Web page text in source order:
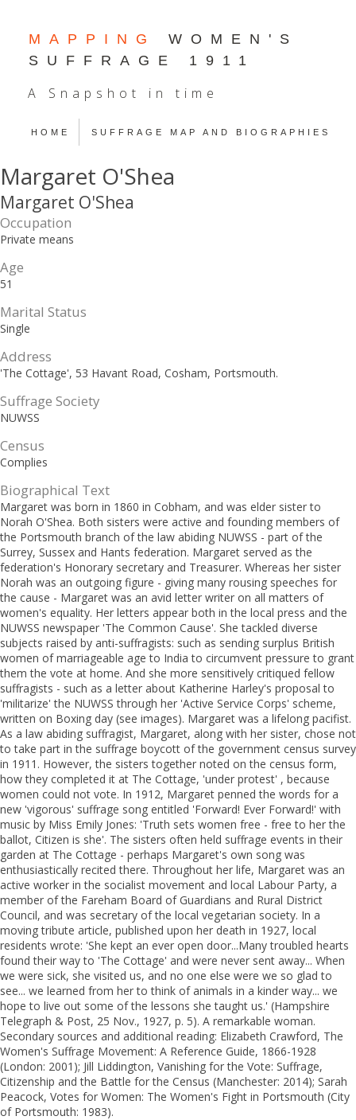
MAPPING
WOMEN'S
SUFFRAGE 1911
A Snapshot in time
HOME SUFFRAGE MAP AND BIOGRAPHIES
Margaret O'Shea
Margaret O'Shea
Occupation
Private means
Age
51
Marital Status
Single
Address
'The Cottage', 53 Havant Road, Cosham, Portsmouth.
Suffrage Society
NUWSS
Census
Complies
Biographical Text
Margaret was born in 1860 in Cobham, and was elder sister to
Norah O'Shea. Both sisters were active and founding members of
the Portsmouth branch of the law abiding NUWSS - part of the
Surrey, Sussex and Hants federation. Margaret served as the
federation's Honorary secretary and Treasurer. Whereas her sister
Norah was an outgoing figure - giving many rousing speeches for
the cause - Margaret was an avid letter writer on all matters of
women's equality. Her letters appear both in the local press and the
NUWSS newspaper 'The Common Cause'. She tackled diverse
subjects raised by anti-suffragists: such as sending surplus British
women of marriageable age to India to circumvent pressure to grant
them the vote at home. And she more sensitively critiqued fellow
suffragists - such as a letter about Katherine Harley's proposal to
'militarize' the NUWSS through her 'Active Service Corps' scheme,
written on Boxing day (see images). Margaret was a lifelong pacifist.
As a law abiding suffragist, Margaret, along with her sister, chose not
to take part in the suffrage boycott of the government census survey
in 1911. However, the sisters together noted on the census form,
how they completed it at The Cottage, 'under protest' , because
women could not vote. In 1912, Margaret penned the words for a
new 'vigorous' suffrage song entitled 'Forward! Ever Forward!' with
music by Miss Emily Jones: 'Truth sets women free - free to her the
ballot, Citizen is she'. The sisters often held suffrage events in their
garden at The Cottage - perhaps Margaret's own song was
enthusiastically recited there. Throughout her life, Margaret was an
active worker in the socialist movement and local Labour Party, a
member of the Fareham Board of Guardians and Rural District
Council, and was secretary of the local vegetarian society. In a
moving tribute article, published upon her death in 1927, local
residents wrote: 'She kept an ever open door...Many troubled hearts
found their way to 'The Cottage' and were never sent away... When
we were sick, she visited us, and no one else were we so glad to
see... we learned from her to think of animals in a kinder way... we
hope to live out some of the lessons she taught us.' (Hampshire
Telegraph & Post, 25 Nov., 1927, p. 5). A remarkable woman.
Secondary sources and additional reading: Elizabeth Crawford, The
Women's Suffrage Movement: A Reference Guide, 1866-1928
(London: 2001); Jill Liddington, Vanishing for the Vote: Suffrage,
Citizenship and the Battle for the Census (Manchester: 2014); Sarah
Peacock, Votes for Women: The Women's Fight in Portsmouth (City
of Portsmouth: 1983).